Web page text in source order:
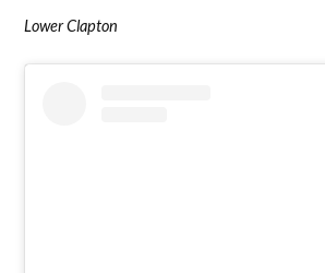
Lower Clapton